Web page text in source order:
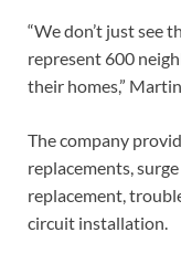
“We don’t just see
represent 600
their homes,”
The company
replacements,
replacement,
circuit installation.